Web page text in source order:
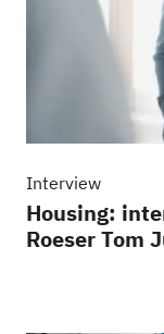
Interview
Housing:
Roeser Tom